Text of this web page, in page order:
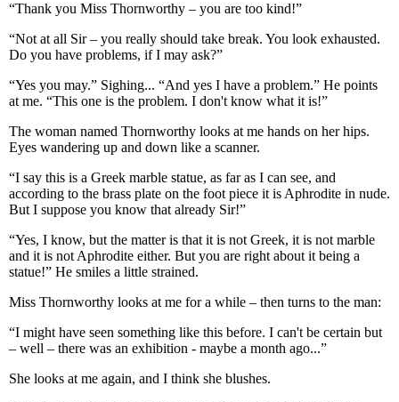
“Thank you Miss Thornworthy – you are too kind!”
“Not at all Sir – you really should take break. You look exhausted.
Do you have problems, if I may ask?”
“Yes you may.” Sighing... “And yes I have a problem.” He points
at me. “This one is the problem. I don't know what it is!”
The woman named Thornworthy looks at me hands on her hips.
Eyes wandering up and down like a scanner.
“I say this is a Greek marble statue, as far as I can see, and
according to the brass plate on the foot piece it is Aphrodite in nude.
But I suppose you know that already Sir!”
“Yes, I know, but the matter is that it is not Greek, it is not marble
and it is not Aphrodite either. But you are right about it being a
statue!” He smiles a little strained.
Miss Thornworthy looks at me for a while – then turns to the man:
“I might have seen something like this before. I can't be certain but
– well – there was an exhibition - maybe a month ago...”
She looks at me again, and I think she blushes.